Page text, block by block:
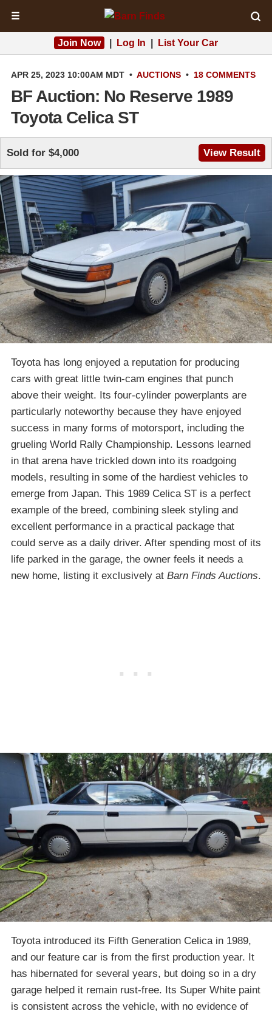
☰
Join Now Log In List Your Car
APR 25, 2023 10:00AM MDT • AUCTIONS • 18 COMMENTS
BF Auction: No Reserve 1989
Toyota Celica ST
Sold for $4,000 View Result
Toyota has long enjoyed a reputation for producing
cars with great little twin-cam engines that punch
above their weight. Its four-cylinder powerplants are
particularly noteworthy because they have enjoyed
success in many forms of motorsport, including the
grueling World Rally Championship. Lessons learned
in that arena have trickled down into its roadgoing
models, resulting in some of the hardiest vehicles to
emerge from Japan. This 1989 Celica ST is a perfect
example of the breed, combining sleek styling and
excellent performance in a practical package that
could serve as a daily driver. After spending most of its
life parked in the garage, the owner feels it needs a
new home, listing it exclusively at Barn Finds Auctions.
Toyota introduced its Fifth Generation Celica in 1989,
and our feature car is from the first production year. It
has hibernated for several years, but doing so in a dry
garage helped it remain rust-free. Its Super White paint
is consistent across the vehicle, with no evidence of